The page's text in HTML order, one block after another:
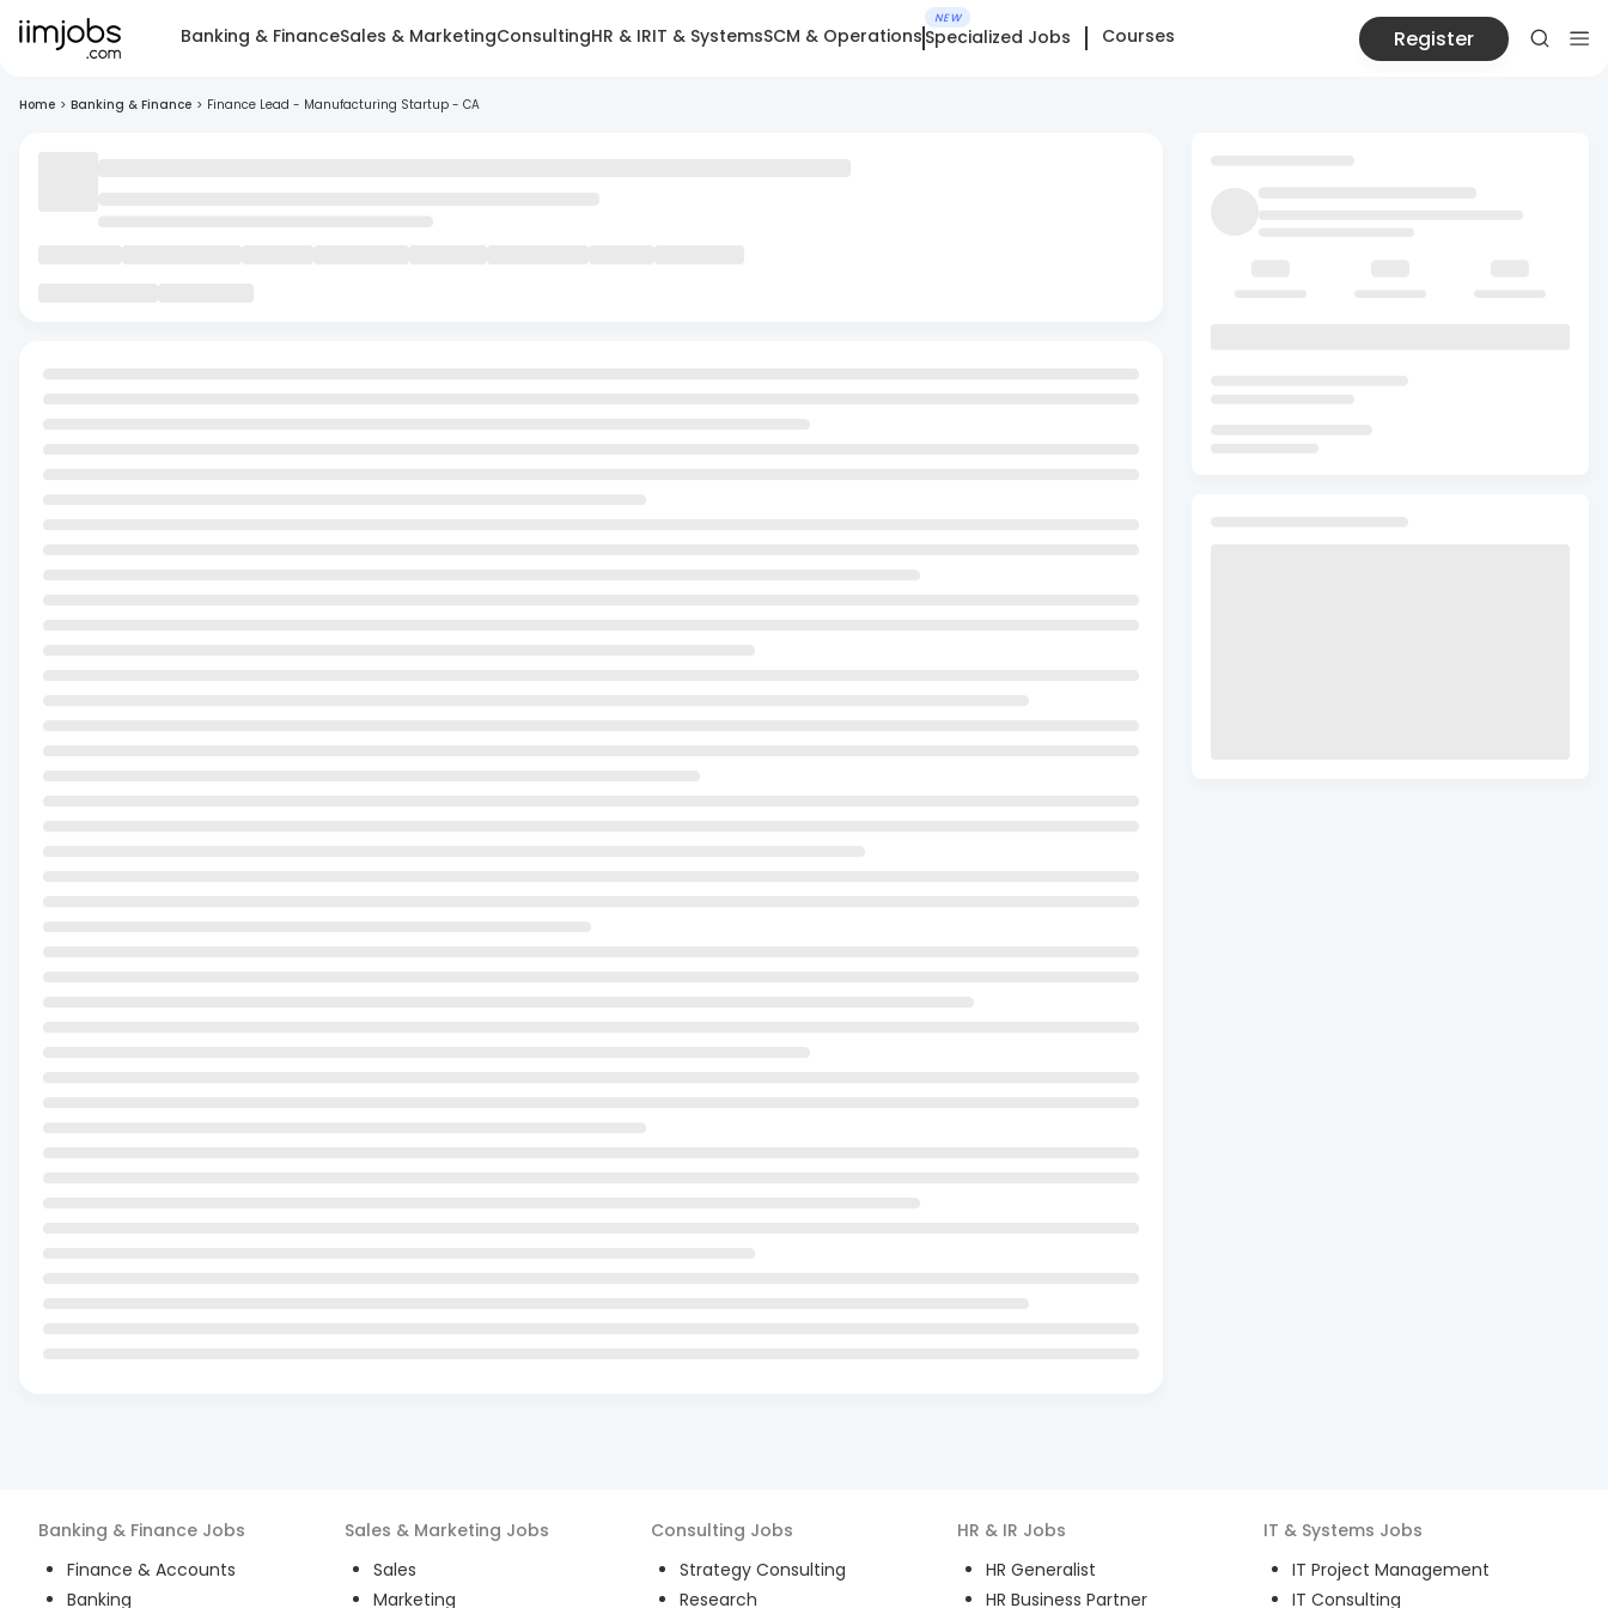
Banking & FinanceSales & MarketingConsultingHR & IRIT & SystemsSCM & Operations
NEW
Specialized Jobs Courses Register
Home > Banking & Finance > Finance Lead - Manufacturing Startup - CA
Banking & Finance Jobs
Finance & Accounts
Banking
Sales & Marketing Jobs
Sales
Marketing
Consulting Jobs
Strategy Consulting
Research
HR & IR Jobs
HR Generalist
HR Business Partner
IT & Systems Jobs
IT Project Management
IT Consulting